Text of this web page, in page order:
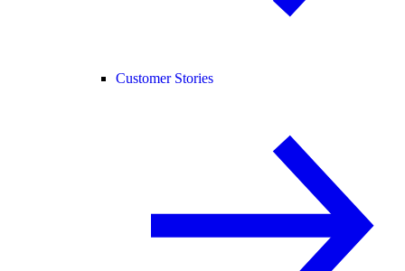
Customer Stories